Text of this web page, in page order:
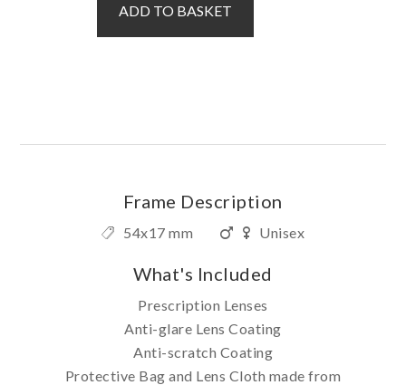
Red
quantity
ADD TO BASKET
Frame Description
54x17 mm Unisex
What's Included
Prescription Lenses
Anti-glare Lens Coating
Anti-scratch Coating
Protective Bag and Lens Cloth made from